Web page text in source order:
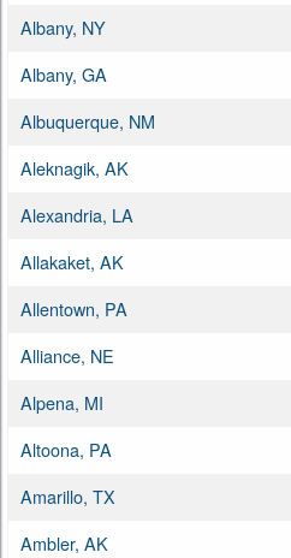
Albany, NY
Albany, GA
Albuquerque, NM
Aleknagik, AK
Alexandria, LA
Allakaket, AK
Allentown, PA
Alliance, NE
Alpena, MI
Altoona, PA
Amarillo, TX
Ambler, AK